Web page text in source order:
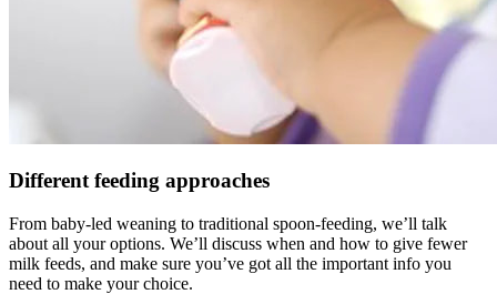
Different feeding approaches
From baby-led weaning to traditional spoon-feeding, we’ll talk
about all your options. We’ll discuss when and how to give fewer
milk feeds, and make sure you’ve got all the important info you
need to make your choice.